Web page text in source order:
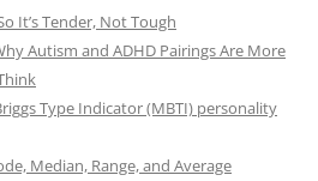
It’s Tender, Not Tough
Autism and ADHD Pairings Are More
Type Indicator (MBTI) personality
Median, Range, and Average